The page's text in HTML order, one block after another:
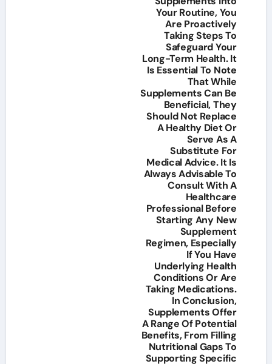
Your Routine, You
Are Proactively
Taking Steps To
Safeguard Your
Long-Term Health. It
Is Essential To Note
That While
Supplements Can Be
Beneficial, They
Should Not Replace
A Healthy Diet Or
Serve As A
Substitute For
Medical Advice. It Is
Always Advisable To
Consult With A
Healthcare
Professional Before
Starting Any New
Supplement
Regimen, Especially
If You Have
Underlying Health
Conditions Or Are
Taking Medications.
In Conclusion,
Supplements Offer
A Range Of Potential
Benefits, From Filling
Nutritional Gaps To
Supporting Specific